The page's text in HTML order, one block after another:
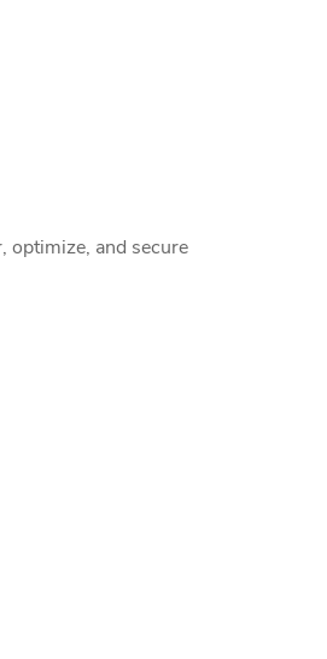
optimize, and secure